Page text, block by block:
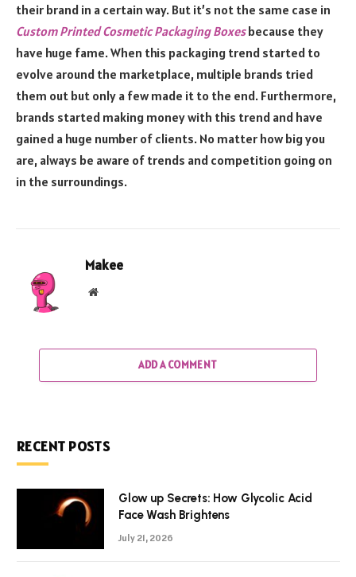
their brand in a certain way. But it’s not the same case in
Custom Printed Cosmetic Packaging Boxesbecause they
have huge fame. When this packaging trend started to
evolve around the marketplace, multiple brands tried
them out but only a few made it to the end. Furthermore,
brands started making money with this trend and have
gained a huge number of clients. No matter how big you
are, always be aware of trends and competition going on
in the surroundings.
Makee
Website
ADD A COMMENT
RECENT POSTS
Glow up Secrets: How Glycolic Acid
Face Wash Brightens
July 21, 2026